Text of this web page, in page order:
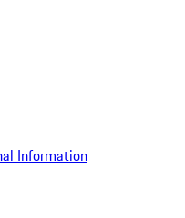
Information